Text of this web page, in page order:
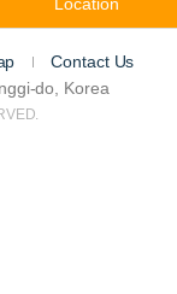
Contact Us
do, Korea